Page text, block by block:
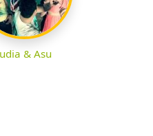
& Asu